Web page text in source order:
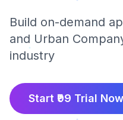
Build on-demand
and Urban
industry
Start ₹99 Trial